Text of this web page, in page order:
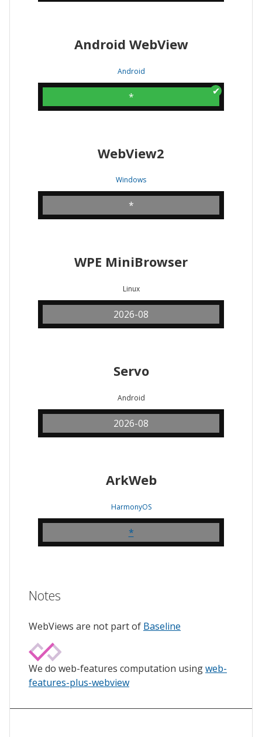
Android WebView
Android
*
WebView2
Windows
*
WPE MiniBrowser
Linux
2026-08
Servo
Android
2026-08
ArkWeb
HarmonyOS
*
Notes
WebViews are not part of Baseline
We do web-features computation usingweb-
features-plus-webview